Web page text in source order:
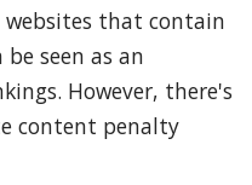
websites that contain
seen as an
However, there's
content penalty